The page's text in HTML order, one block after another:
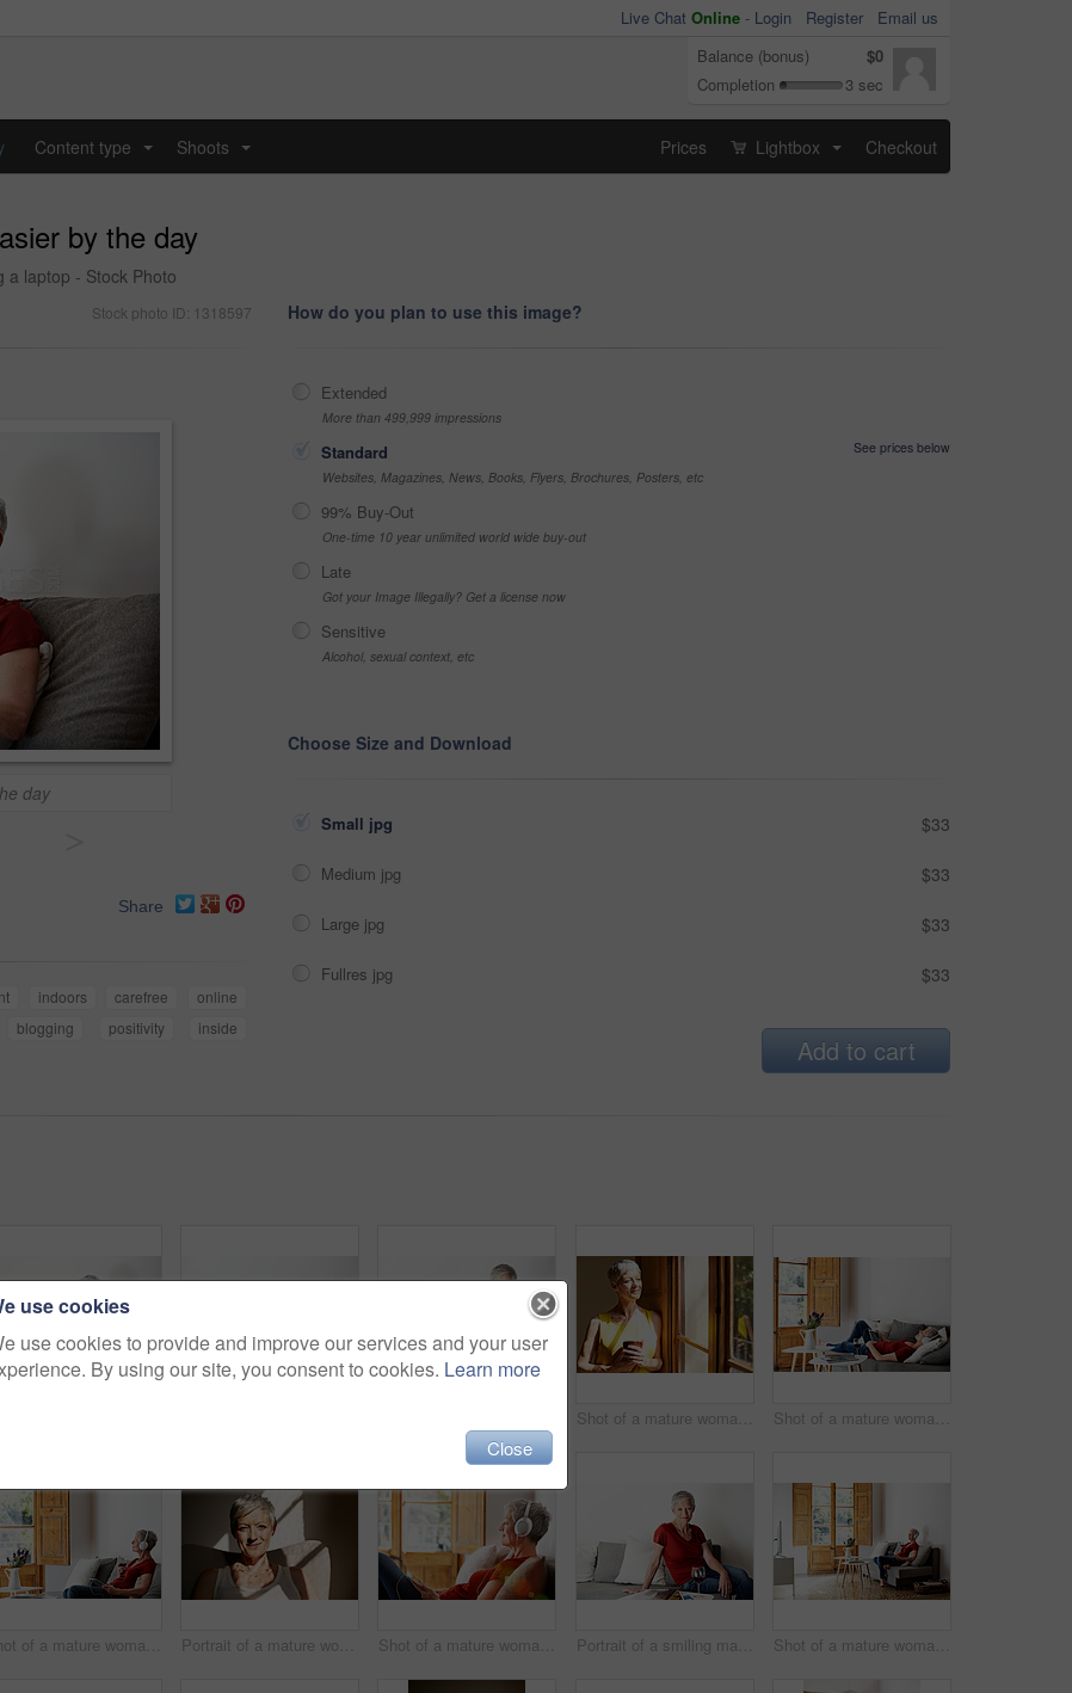
Live Chat Online - Login Register
Email us
Balance (bonus)
$0
Completion
3 sec
Content type Shoots Prices Lightbox Checkout
by the day
a laptop - Stock Photo
Stock photo ID: 1318597
day
Share
indoors carefree
online
blogging positivity
inside
How do you plan to use this image?
Extended
More than 499,999 impressions
Standard
See prices below
Websites, Magazines, News, Books, Flyers, Brochures, Posters, etc
99% Buy-Out
One-time 10 year unlimited world wide buy-out
Late
Got your Image Illegally? Get a license now
Sensitive
Alcohol, sexual context, etc
Choose Size and Download
Small jpg $33
Medium jpg $33
Large jpg $33
Fullres jpg $33
Add to cart
Shot of a mature woman standing by a window drinking a glass of wine Shot of a mature woman lying on her sofa listening to music on a digital tablet and drinking wine
Shot of a mature woman sitting on her sofa listening to music on a digital tablet and drinking wine Portrait of a mature woman sitting in a chair bathed in sunlight Shot of a mature woman sitting on her sofa listening to music on a digital tablet Portrait of a smiling mature woman drinking wine in her living room Shot of a mature woman sitting on her sofa listening to music on a digital tablet and drinking wine
use cookies
use cookies to provide and improve our services and your user
By using our site, you consent to cookies. Learn more
Close